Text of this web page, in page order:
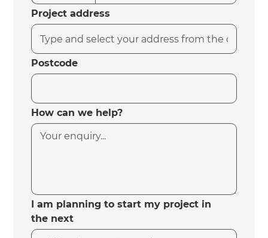
Project address
Postcode
How can we help?
I am planning to start my project in
the next